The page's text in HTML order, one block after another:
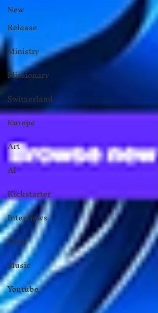
New
Release
Ministry
Missionary
Switzerland
Europe
Art
AI
Kickstarter
Interviews
Faith
Music
Youtube